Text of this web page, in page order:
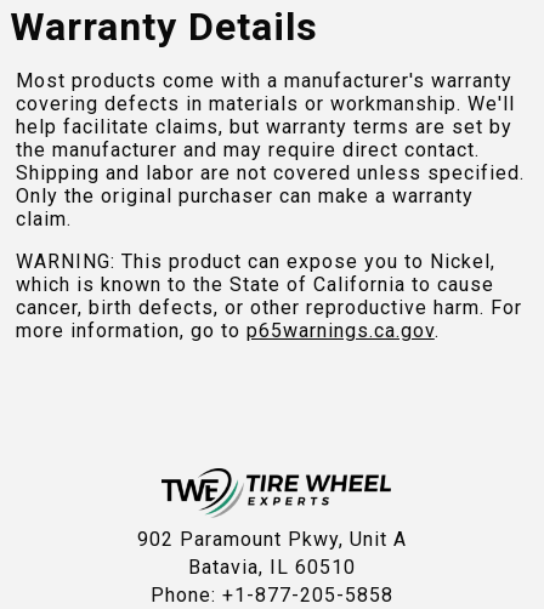
Warranty Details
Most products come with a manufacturer's warranty
covering defects in materials or workmanship. We'll
help facilitate claims, but warranty terms are set by
the manufacturer and may require direct contact.
Shipping and labor are not covered unless specified.
Only the original purchaser can make a warranty
claim.
WARNING: This product can expose you to Nickel,
which is known to the State of California to cause
cancer, birth defects, or other reproductive harm. For
more information, go to p65warnings.ca.gov.
902 Paramount Pkwy, Unit A
Batavia, IL 60510
Phone: +1-877-205-5858